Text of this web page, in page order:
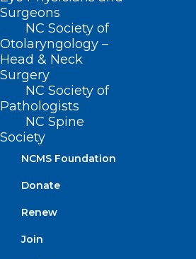
Surgeons
NC Society of
Otolaryngology –
Head & Neck
Surgery
NC Society of
Pathologists
NC Spine
Society
NCMS Foundation
Donate
Renew
Join
222 N. Person Street
Suite 101
Raleigh, NC 27601
CONTACT US
(919) 833-3836
(800) 722-1350
(919) 833-2023 (fax)
ncms@ncmedsoc.org
QUICK LINKS